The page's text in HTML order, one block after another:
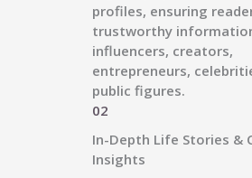
profiles, ensuring
trustworthy
influencers, creators,
entrepreneurs,
public figures.
02
In-Depth Life Stories &
Insights